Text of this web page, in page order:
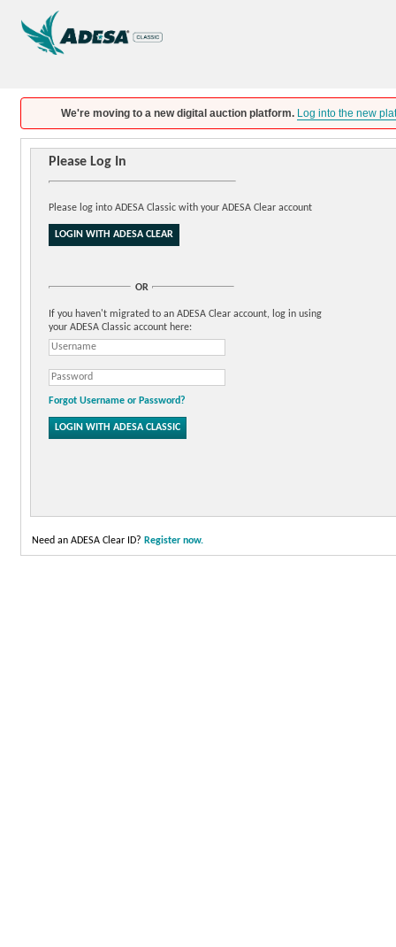
We're moving to a new digital auction platform. Log into the new
Please Log In
Please log into ADESA Classic with your ADESA Clear account
OR
If you haven't migrated to an ADESA Clear account, log in using
your ADESA Classic account here:
Forgot Username or Password?
Need an ADESA Clear ID? Register now.